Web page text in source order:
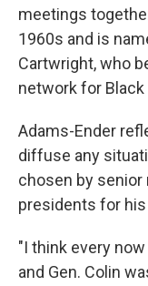
meetings
1960s and is
Cartwright, who
network for
Adams-Ender
diffuse any
chosen by senior
presidents for
"I think every
and Gen. Colin